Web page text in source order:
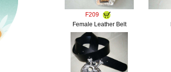
F209
Female Leather Belt